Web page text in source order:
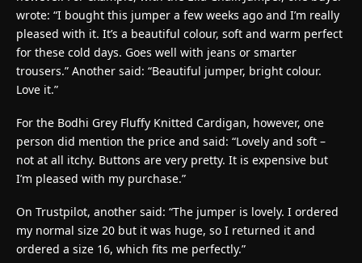
wrote: “I bought this jumper a few weeks ago and I’m really
pleased with it. It’s a beautiful colour, soft and warm perfect
for these cold days. Goes well with jeans or smarter
trousers.” Another said: “Beautiful jumper, bright colour.
Love it.”
For the Bodhi Grey Fluffy Knitted Cardigan, however, one
person did mention the price and said: “Lovely and soft –
not at all itchy. Buttons are very pretty. It is expensive but
I’m pleased with my purchase.”
On Trustpilot, another said: “The jumper is lovely. I ordered
my normal size 20 but it was huge, so I returned it and
ordered a size 16, which fits me perfectly.”